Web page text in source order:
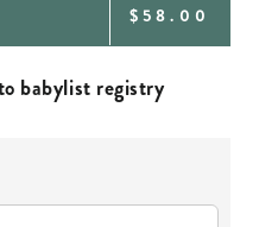
REGULAR
$58.00
babylist registry